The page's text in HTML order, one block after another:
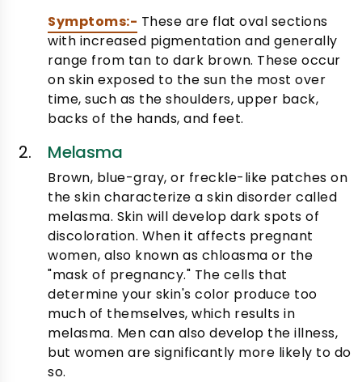
Symptoms:- These are flat oval sections
with increased pigmentation and generally
range from tan to dark brown. These occur
on skin exposed to the sun the most over
time, such as the shoulders, upper back,
backs of the hands, and feet.
Melasma
Brown, blue-gray, or freckle-like patches on
the skin characterize a skin disorder called
melasma. Skin will develop dark spots of
discoloration. When it affects pregnant
women, also known as chloasma or the
"mask of pregnancy." The cells that
determine your skin's color produce too
much of themselves, which results in
melasma. Men can also develop the illness,
but women are significantly more likely to do
so.